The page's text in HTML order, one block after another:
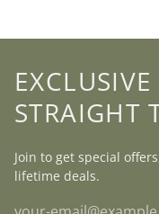
EXCLUSIVE
STRAIGHT
Join to get special
lifetime deals.